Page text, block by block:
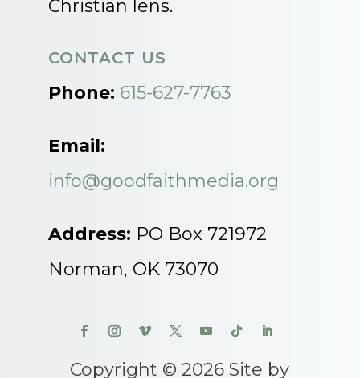
Christian lens.
CONTACT US
Phone: 615-627-7763
Email:
info@goodfaithmedia.org
Address: PO Box 721972
Norman, OK 73070
Copyright © 2026 Site by